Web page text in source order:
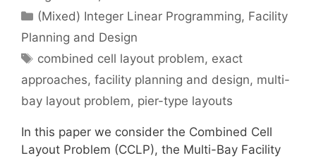
Categories
(Mixed) Integer Linear Programming, Facility
Planning and Design
Tags
combined cell layout problem, exact
approaches, facility planning and design, multi-
bay layout problem, pier-type layouts
In this paper we consider the Combined Cell
Layout Problem (CCLP), the Multi-Bay Facility